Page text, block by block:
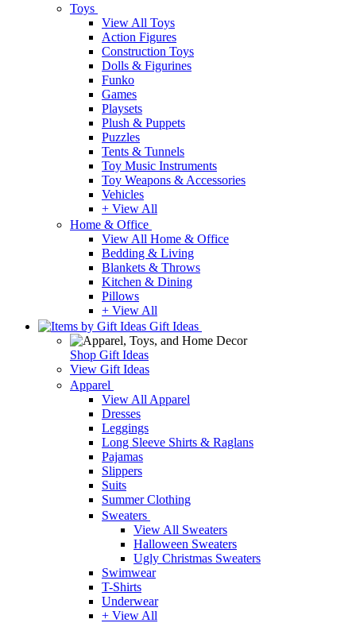
Toys
View All Toys
Action Figures
Construction Toys
Dolls & Figurines
Funko
Games
Playsets
Plush & Puppets
Puzzles
Tents & Tunnels
Toy Music Instruments
Toy Weapons & Accessories
Vehicles
+ View All
Home & Office
View All Home & Office
Bedding & Living
Blankets & Throws
Kitchen & Dining
Pillows
+ View All
Gift Ideas
Shop Gift Ideas
View Gift Ideas
Apparel
View All Apparel
Dresses
Leggings
Long Sleeve Shirts & Raglans
Pajamas
Slippers
Suits
Summer Clothing
Sweaters
View All Sweaters
Halloween Sweaters
Ugly Christmas Sweaters
Swimwear
T-Shirts
Underwear
+ View All